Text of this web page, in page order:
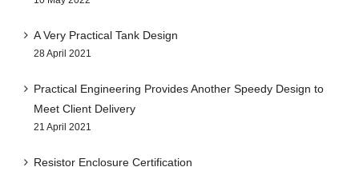
A Very Practical Tank Design
28 April 2021
Practical Engineering Provides Another Speedy Design to
Meet Client Delivery
21 April 2021
Resistor Enclosure Certification